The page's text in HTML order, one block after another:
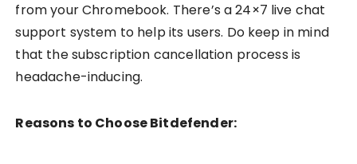
from your Chromebook. There’s a 24×7 live chat
support system to help its users. Do keep in mind
that the subscription cancellation process is
headache-inducing.
Reasons to Choose Bitdefender: